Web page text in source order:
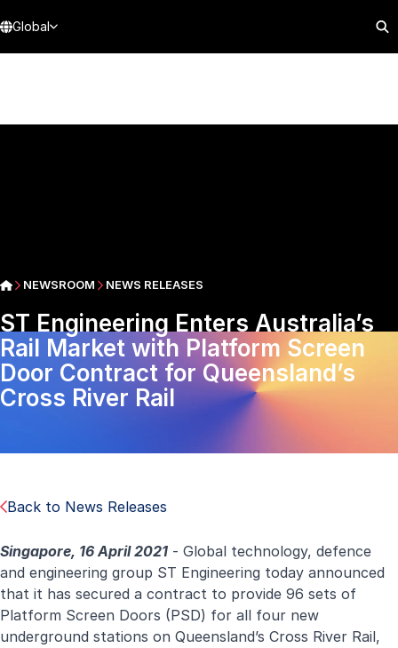
Global
NEWSROOM NEWS RELEASES
ST Engineering Enters Australia’s
Rail Market with Platform Screen
Door Contract for Queensland’s
Cross River Rail
Back to News Releases
Singapore, 16 April 2021 - Global technology, defence
and engineering group ST Engineering today announced
that it has secured a contract to provide 96 sets of
Platform Screen Doors (PSD) for all four new
underground stations on Queensland’s Cross River Rail,